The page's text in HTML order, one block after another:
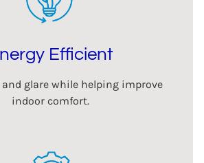
Efficient
and glare while helping improve
indoor comfort.